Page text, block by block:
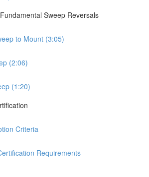
Sweep Reversals
to Mount (3:05)
(2:06)
(1:20)
Criteria
Requirements